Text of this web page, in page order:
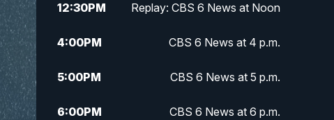
12:30PM Replay: CBS 6 News at Noon
4:00PM CBS 6 News at 4 p.m.
5:00PM CBS 6 News at 5 p.m.
6:00PM CBS 6 News at 6 p.m.